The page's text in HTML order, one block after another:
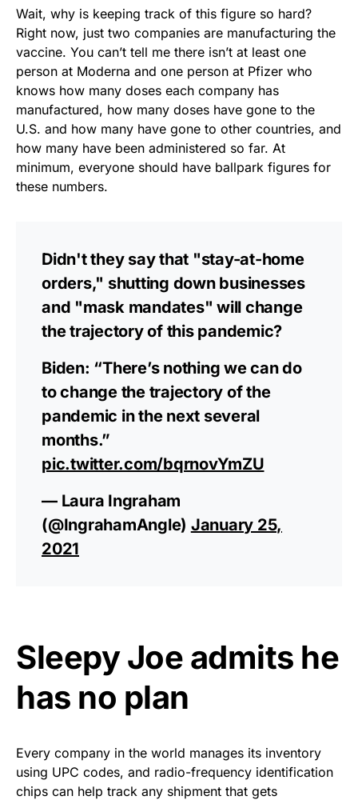
Wait, why is keeping track of this figure so hard?
Right now, just two companies are manufacturing the
vaccine. You can’t tell me there isn’t at least one
person at Moderna and one person at Pfizer who
knows how many doses each company has
manufactured, how many doses have gone to the
U.S. and how many have gone to other countries, and
how many have been administered so far. At
minimum, everyone should have ballpark figures for
these numbers.
Didn't they say that "stay-at-home
orders," shutting down businesses
and "mask mandates" will change
the trajectory of this pandemic?
Biden: “There’s nothing we can do
to change the trajectory of the
pandemic in the next several
months.”
pic.twitter.com/bqrnovYmZU
— Laura Ingraham
(@IngrahamAngle) January 25,
2021
Sleepy Joe admits he
has no plan
Every company in the world manages its inventory
using UPC codes, and radio-frequency identification
chips can help track any shipment that gets